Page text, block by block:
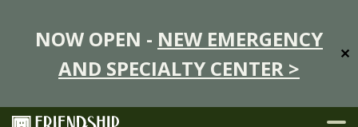
NOW OPEN - NEW EMERGENCY
AND SPECIALTY CENTER >
✕